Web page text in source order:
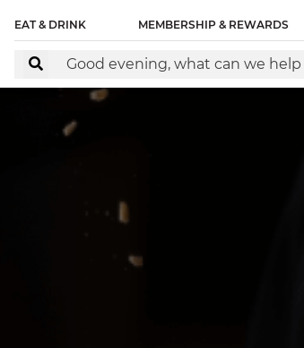
do not remove Activity name of this
tag must be placed between the and
EAT & DRINK MEMBERSHIP & REWARDS